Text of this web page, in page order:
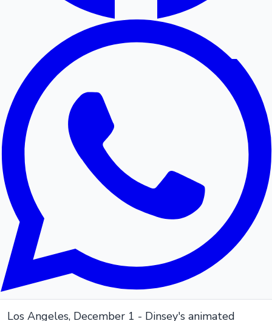
Los Angeles, December 1 - Dinsey's animated